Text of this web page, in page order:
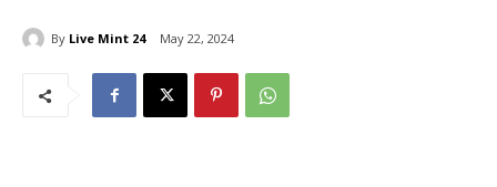
By Live Mint 24 May 22, 2024